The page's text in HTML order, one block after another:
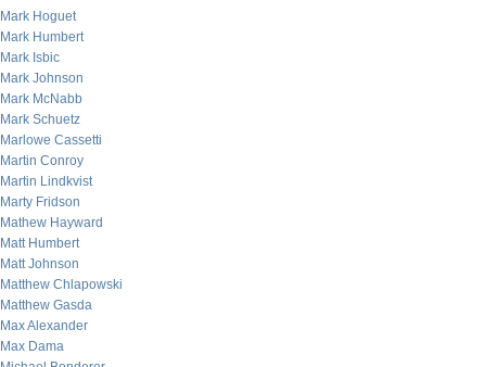
Mark Hoguet
Mark Humbert
Mark Isbic
Mark Johnson
Mark McNabb
Mark Schuetz
Marlowe Cassetti
Martin Conroy
Martin Lindkvist
Marty Fridson
Mathew Hayward
Matt Humbert
Matt Johnson
Matthew Chlapowski
Matthew Gasda
Max Alexander
Max Dama